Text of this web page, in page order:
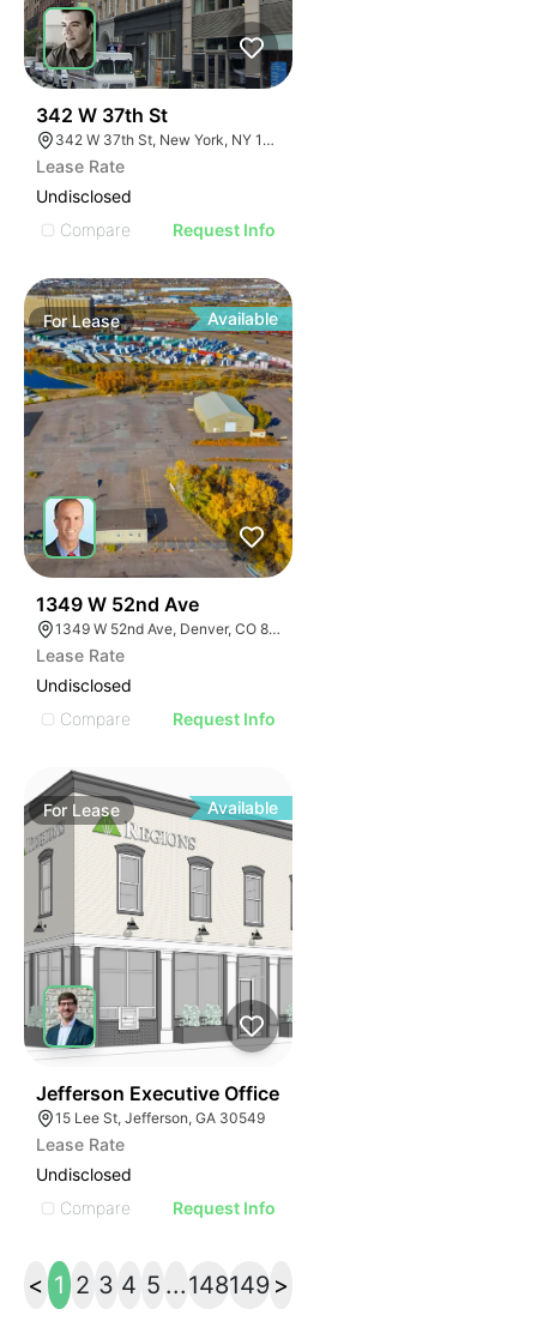
342 W 37th St
342 W 37th St, New York, NY 10038
Lease Rate
Undisclosed
Compare
Request Info
ForLease Available
1349 W 52nd Ave
1349 W 52nd Ave, Denver, CO 80221
Lease Rate
Undisclosed
Compare
Request Info
For Lease Available
Jefferson Executive Office
15 Lee St, Jefferson, GA 30549
Lease Rate
Undisclosed
Compare
Request Info
< 1 2 3 4 5 ...148149 >